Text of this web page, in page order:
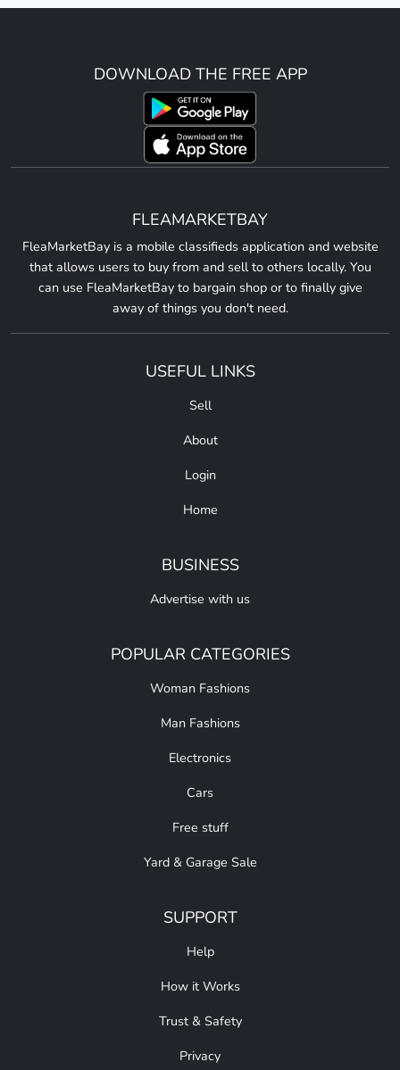
DOWNLOAD THE FREE APP
FLEAMARKETBAY
FleaMarketBay is a mobile classifieds application and website
that allows users to buy from and sell to others locally. You
can use FleaMarketBay to bargain shop or to finally give
away of things you don't need.
USEFUL LINKS
Sell
About
Login
Home
BUSINESS
Advertise with us
POPULAR CATEGORIES
Woman Fashions
Man Fashions
Electronics
Cars
Free stuff
Yard & Garage Sale
SUPPORT
Help
How it Works
Trust & Safety
Privacy